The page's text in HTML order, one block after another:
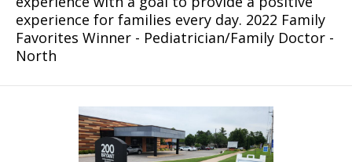
experience for families every day. 2022 Family
Favorites Winner - Pediatrician/Family Doctor -
North